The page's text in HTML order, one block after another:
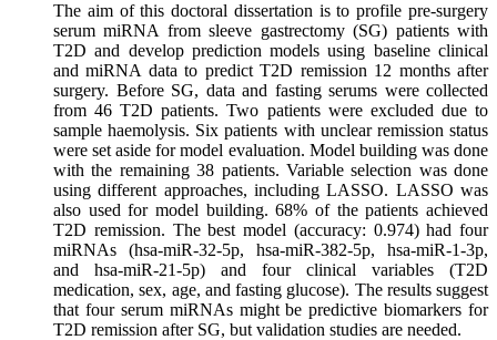
The aim of this doctoral dissertation is to profile pre-surgery
serum miRNA from sleeve gastrectomy (SG) patients with
T2D and develop prediction models using baseline clinical
and miRNA data to predict T2D remission 12 months after
surgery. Before SG, data and fasting serums were collected
from 46 T2D patients. Two patients were excluded due to
sample haemolysis. Six patients with unclear remission status
were set aside for model evaluation. Model building was done
with the remaining 38 patients. Variable selection was done
using different approaches, including LASSO. LASSO was
also used for model building. 68% of the patients achieved
T2D remission. The best model (accuracy: 0.974) had four
miRNAs (hsa-miR-32-5p, hsa-miR-382-5p, hsa-miR-1-3p,
and hsa-miR-21-5p) and four clinical variables (T2D
medication, sex, age, and fasting glucose). The results suggest
that four serum miRNAs might be predictive biomarkers for
T2D remission after SG, but validation studies are needed.